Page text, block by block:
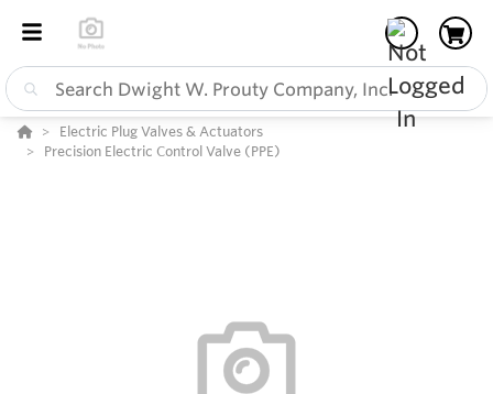
Electric Plug Valves & Actuators
Precision Electric Control Valve (PPE)